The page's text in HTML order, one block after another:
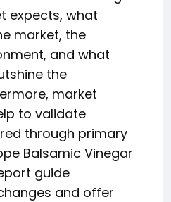
expects, what
market, the
and what
the
market
to validate
through primary
Balsamic Vinegar
guide
and offer